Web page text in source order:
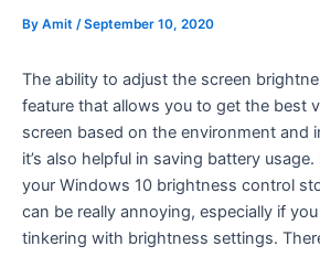
By Amit / September 10, 2020
The ability to adjust the screen
feature that allows you to get the best
screen based on the environment and
it’s also helpful in saving battery
your Windows 10 brightness control
can be really annoying, especially if
tinkering with brightness settings.